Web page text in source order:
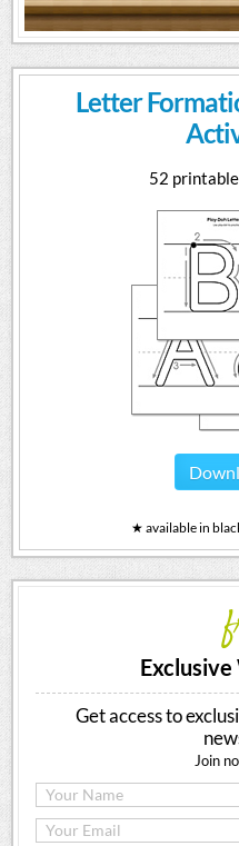
Letter
52
★ available in
Get access to
Join